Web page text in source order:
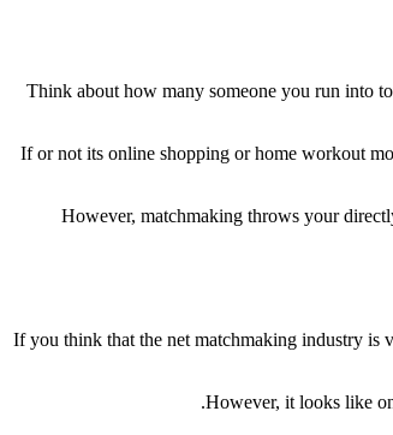
Think about how many someone you run into
If or not its online shopping or home workout
However, matchmaking throws your
If you think that the net matchmaking industry is
However, it looks like